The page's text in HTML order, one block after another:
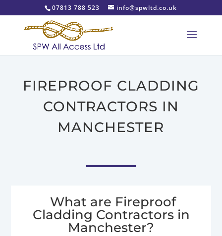
07813 788 523 info@spwltd.co.uk
FIREPROOF CLADDING
CONTRACTORS IN
MANCHESTER
What are Fireproof
Cladding Contractors in
Manchester?